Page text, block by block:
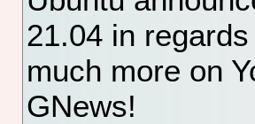
21.04 in
much more on
GNews!